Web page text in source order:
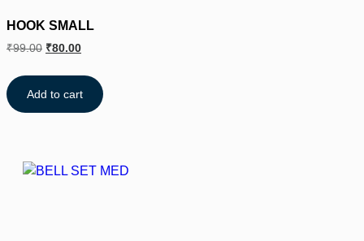
HOOK SMALL
₹99.00 ₹80.00
Add to cart